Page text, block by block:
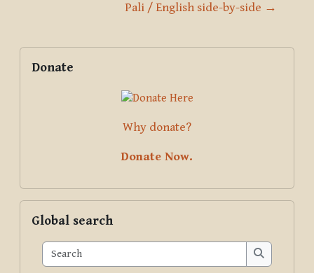
Pali / English side-by-side →
Blocks
Supplementary blocks
Donate
Why donate?
Donate Now.
Global search
Search
Search